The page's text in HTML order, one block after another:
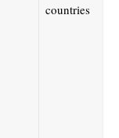
countries